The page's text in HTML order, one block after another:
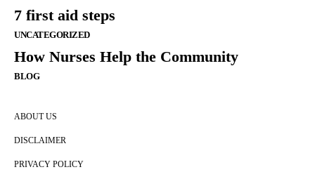
7 first aid steps
UNCATEGORIZED
How Nurses Help the Community
BLOG
ABOUT US
DISCLAIMER
PRIVACY POLICY